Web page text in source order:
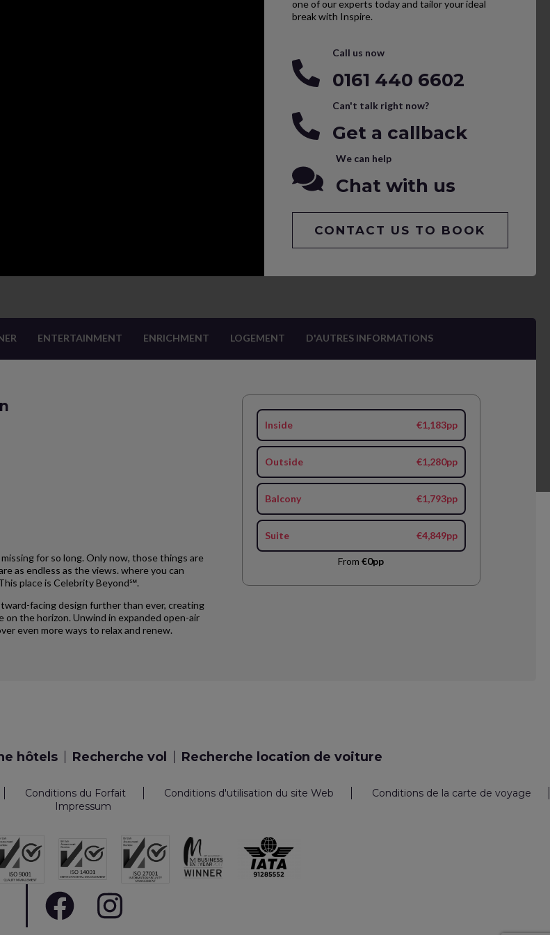
one of our experts today and tailor your ideal
break with Inspire.
Call us now
0161 440 6602
Can't talk right now?
Get a callback
We can help
Chat with us
CONTACT US TO BOOK
ENTERTAINMENT ENRICHMENT LOGEMENT D'AUTRES INFORMATIONS
for so long. Only now, those things are
as endless as the views. where you can
place is Celebrity Beyond℠.
facing design further than ever, creating
the horizon. Unwind in expanded open-air
even more ways to relax and renew.
Inside €1,183pp
Outside €1,280pp
Balcony €1,793pp
Suite €4,849pp
From€0pp
hôtels Recherche vol Recherche location de voiture
Conditions du Forfait Conditions d'utilisation du site Web
Conditions de la carte de voyage
Impressum